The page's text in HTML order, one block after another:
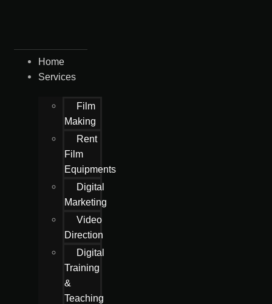
Home
Services
Film
Making
Rent
Film
Equipments
Digital
Marketing
Video
Direction
Digital
Training
&
Teaching